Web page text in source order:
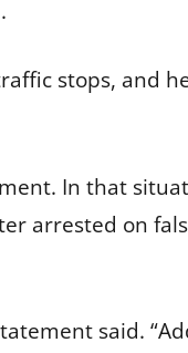
stops, and
In that
arrested on
said.